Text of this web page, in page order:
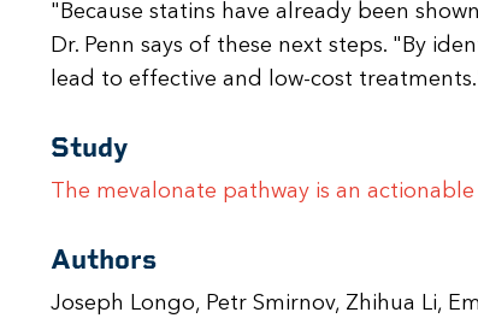
"Because statins have already been
Dr. Penn says of these next steps. "By
lead to effective and low-cost
Study
The mevalonate pathway is an
Authors
Joseph Longo, Petr Smirnov, Zhihua Li,